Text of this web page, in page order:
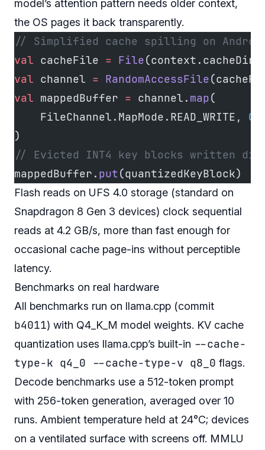
model’s attention pattern needs older context,
the OS pages it back transparently.
// Simplified cache spilling on
val cacheFile = File
val channel = RandomAccessFile
val mappedBuffer = channel. map(
    FileChannel.MapMode.READ_WRITE,
0
)
// Evicted INT4 key blocks written
mappedBuffer. put(quantizedKeyBlock)
Flash reads on UFS 4.0 storage (standard on
Snapdragon 8 Gen 3 devices) clock sequential
reads at 4.2 GB/s, more than fast enough for
occasional cache page-ins without perceptible
latency.
Benchmarks on real hardware
All benchmarks run on llama.cpp (commit
b4011) with Q4_K_M model weights. KV cache
quantization uses llama.cpp’s built-in --cache-
type-k q4_0 --cache-type-v q8_0 flags.
Decode benchmarks use a 512-token prompt
with 256-token generation, averaged over 10
runs. Ambient temperature held at 24°C; devices
on a ventilated surface with screens off. MMLU